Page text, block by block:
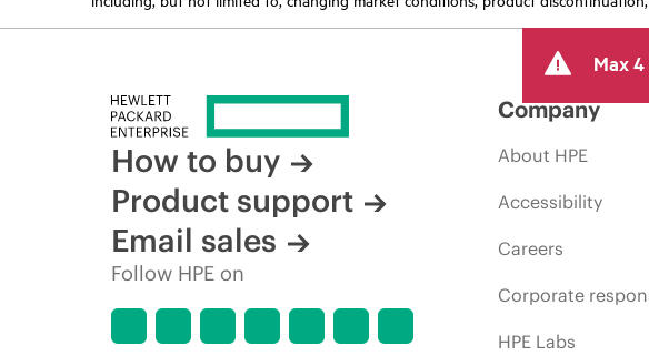
Max
How to buy
Product support
Email sales
Follow HPE on
Company
About HPE
Accessibility
Careers
Corporate
HPE Labs